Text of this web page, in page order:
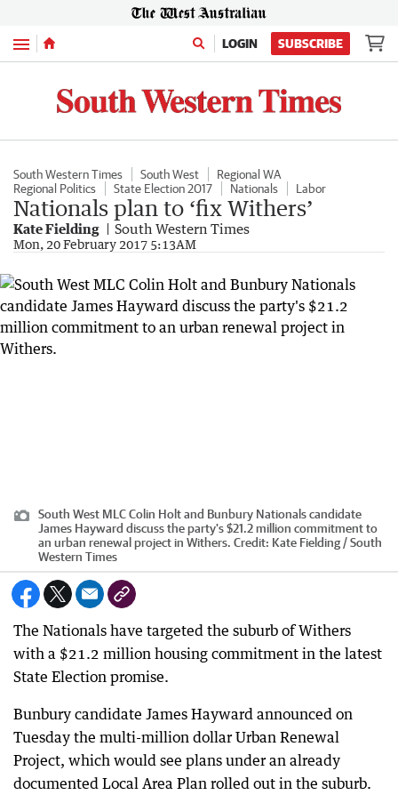
Menu LOGIN SUBSCRIBE
South Western Times South West
Regional WA
Regional Politics
State Election 2017 Nationals Labor
Nationals plan to ‘fix Withers’
Kate Fielding South Western Times
Mon, 20 February 2017 5:13AM
South West MLC Colin Holt and Bunbury Nationals candidate
James Hayward discuss the party's $21.2 million commitment to
an urban renewal project in Withers. Credit: Kate Fielding / South
Western Times
The Nationals have targeted the suburb of Withers
with a $21.2 million housing commitment in the latest
State Election promise.
Bunbury candidate James Hayward announced on
Tuesday the multi-million dollar Urban Renewal
Project, which would see plans under an already
documented Local Area Plan rolled out in the suburb.